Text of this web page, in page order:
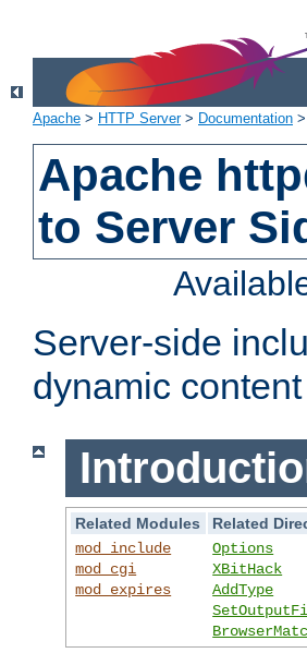
Apache > HTTP Server> Documentation >
Apache
to Server
Server-side
dynamic
Related Modules
Related
mod_include
mod_cgi
mod_expires
Options
XBitHack
AddType